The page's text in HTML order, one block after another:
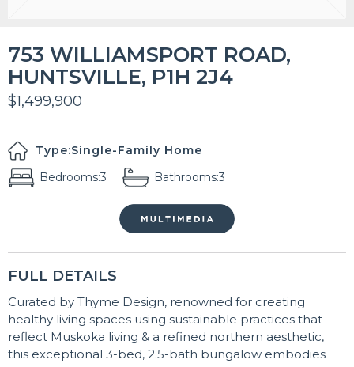
753 WILLIAMSPORT ROAD,
HUNTSVILLE, P1H 2J4
$1,499,900
Type:Single-Family Home
Bedrooms:3 Bathrooms:3
FULL DETAILS
Curated by Thyme Design, renowned for creating
healthy living spaces using sustainable practices that
reflect Muskoka living & a refined northern aesthetic,
this exceptional 3-bed, 2.5-bath bungalow embodies